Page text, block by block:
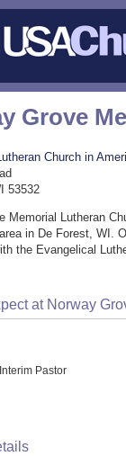
Grove
Church in
53532
Memorial Lutheran
in De Forest, WI.
the Evangelical
at Norway
Pastor